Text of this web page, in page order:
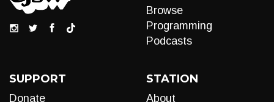
Browse
Programming
Podcasts
SUPPORT
Donate
STATION
About